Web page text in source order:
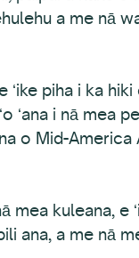
a me nā
piha i ka
ʻana i nā mea
o Mid-
mea kuleana, e
ana, a me nā